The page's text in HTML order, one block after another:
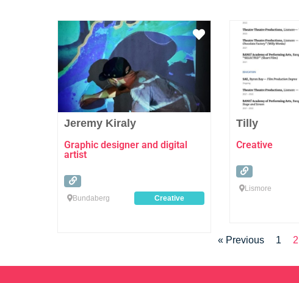
Favourite
Jeremy Kiraly
Graphic designer and digital
artist
Bundaberg Creative
Tilly
Creative
Lismore
« Previous 1 2